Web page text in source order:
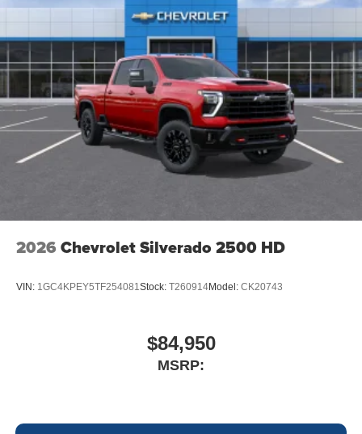
2026 Chevrolet Silverado 2500 HD
VIN: 1GC4KPEY5TF254081Stock: T260914Model: CK20743
$84,950
MSRP: